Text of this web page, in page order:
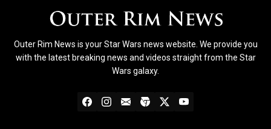
Outer Rim News is your Star Wars news website. We provide you
with the latest breaking news and videos straight from the Star
Wars galaxy.